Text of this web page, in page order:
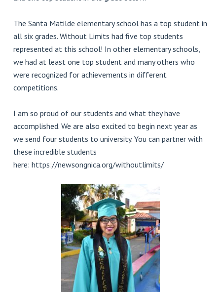
The Santa Matilde elementary school has a top student in
all six grades. Without Limits had five top students
represented at this school! In other elementary schools,
we had at least one top student and many others who
were recognized for achievements in different
competitions.
I am so proud of our students and what they have
accomplished. We are also excited to begin next year as
we send four students to university. You can partner with
these incredible students
here: https://newsongnica.org/withoutlimits/